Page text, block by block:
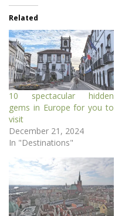
Related
10 spectacular hidden
gems in Europe for you to
visit
December 21, 2024
In "Destinations"